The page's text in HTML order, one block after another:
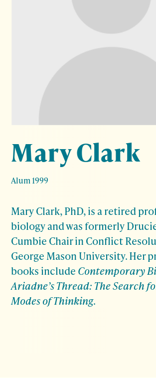
Mary Clark
Alum 1999
Mary Clark, PhD, is a retired
biology and was formerly
Cumbie Chair in Conflict
George Mason University. Her
books include Contemporary
Ariadne’s Thread: The Search
Modes of Thinking.